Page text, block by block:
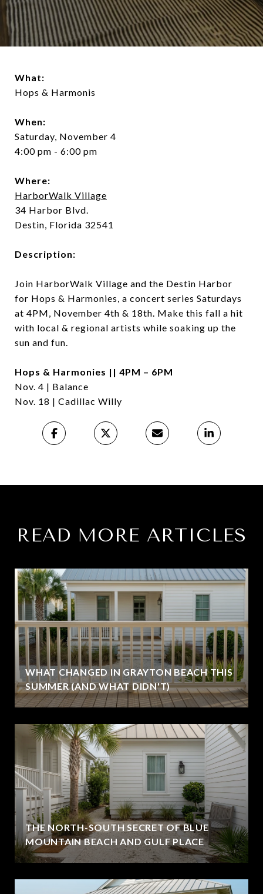
What:
Hops & Harmonis
When:
Saturday, November 4
4:00 pm - 6:00 pm
Where:
HarborWalk Village
34 Harbor Blvd.
Destin, Florida 32541
Description:
Join HarborWalk Village and the Destin Harbor
for Hops & Harmonies, a concert series Saturdays
at 4PM, November 4th & 18th. Make this fall a hit
with local & regional artists while soaking up the
sun and fun.
Hops & Harmonies || 4PM – 6PM
Nov. 4 | Balance
Nov. 18 | Cadillac Willy
READ MORE ARTICLES
WHAT CHANGED IN GRAYTON BEACH THIS
SUMMER (AND WHAT DIDN'T)
THE NORTH-SOUTH SECRET OF BLUE
MOUNTAIN BEACH AND GULF PLACE